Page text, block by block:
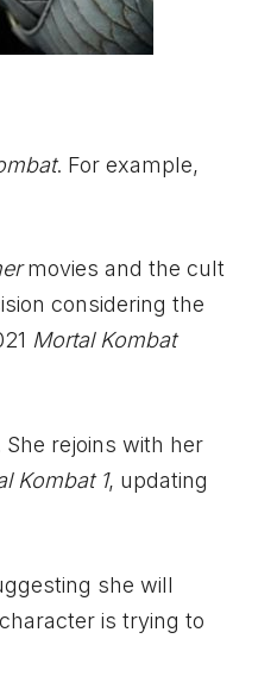
. For example,
movies and the cult
considering the
Mortal Kombat
She rejoins with her
Kombat 1, updating
she will
is trying to